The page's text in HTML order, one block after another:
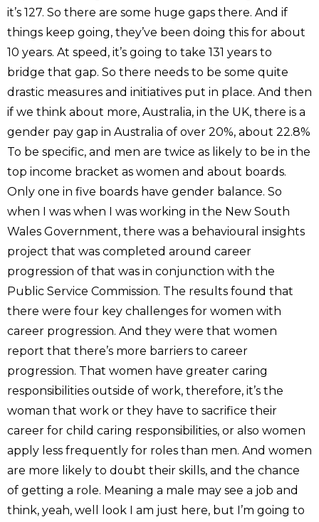
it’s 127. So there are some huge gaps there. And if
things keep going, they’ve been doing this for about
10 years. At speed, it’s going to take 131 years to
bridge that gap. So there needs to be some quite
drastic measures and initiatives put in place. And then
if we think about more, Australia, in the UK, there is a
gender pay gap in Australia of over 20%, about 22.8%
To be specific, and men are twice as likely to be in the
top income bracket as women and about boards.
Only one in five boards have gender balance. So
when I was when I was working in the New South
Wales Government, there was a behavioural insights
project that was completed around career
progression of that was in conjunction with the
Public Service Commission. The results found that
there were four key challenges for women with
career progression. And they were that women
report that there’s more barriers to career
progression. That women have greater caring
responsibilities outside of work, therefore, it’s the
woman that work or they have to sacrifice their
career for child caring responsibilities, or also women
apply less frequently for roles than men. And women
are more likely to doubt their skills, and the chance
of getting a role. Meaning a male may see a job and
think, yeah, well look I am just here, but I’m going to